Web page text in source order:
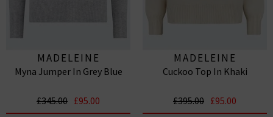
MADELEINE
THOMPSON
Myna Jumper In Grey Blue
£345.00 £95.00
MADELEINE
THOMPSON
Cuckoo Top In Khaki
£395.00 £95.00